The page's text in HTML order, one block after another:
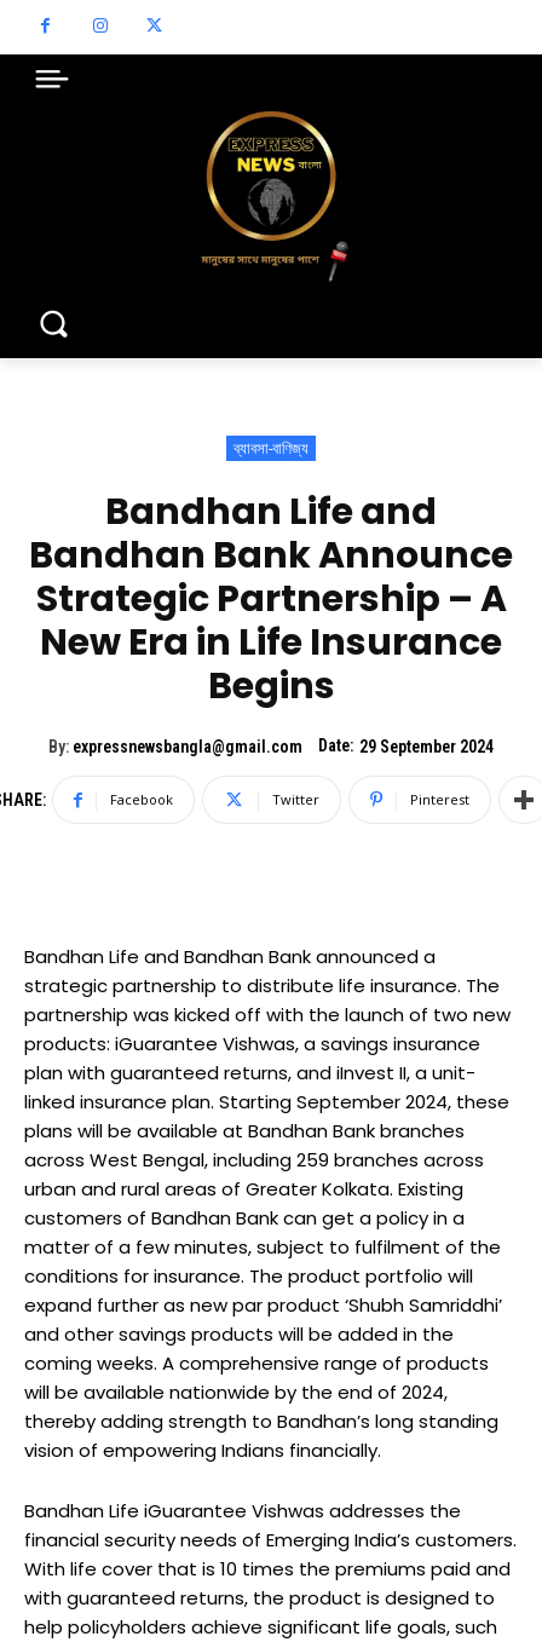
ব্যাবসা-বাণিজ্য
Bandhan Life and
Bandhan Bank Announce
Strategic Partnership – A
New Era in Life Insurance
Begins
By: expressnewsbangla@gmail.com Date: 29 September 2024
Facebook Twitter Pinterest
Bandhan Life and Bandhan Bank announced a
strategic partnership to distribute life insurance. The
partnership was kicked off with the launch of two new
products: iGuarantee Vishwas, a savings insurance
plan with guaranteed returns, and iInvest II, a unit-
linked insurance plan. Starting September 2024, these
plans will be available at Bandhan Bank branches
across West Bengal, including 259 branches across
urban and rural areas of Greater Kolkata. Existing
customers of Bandhan Bank can get a policy in a
matter of a few minutes, subject to fulfilment of the
conditions for insurance. The product portfolio will
expand further as new par product ‘Shubh Samriddhi’
and other savings products will be added in the
coming weeks. A comprehensive range of products
will be available nationwide by the end of 2024,
thereby adding strength to Bandhan’s long standing
vision of empowering Indians financially.
Bandhan Life iGuarantee Vishwas addresses the
financial security needs of Emerging India’s customers.
With life cover that is 10 times the premiums paid and
with guaranteed returns, the product is designed to
help policyholders achieve significant life goals, such